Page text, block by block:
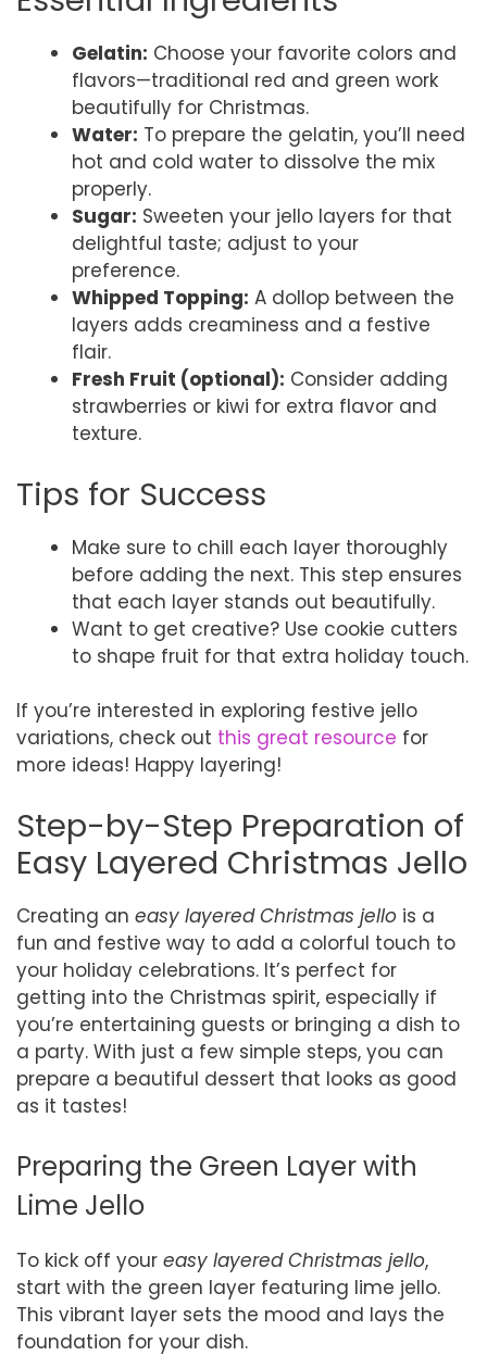
Gelatin: Choose your favorite colors and
flavors—traditional red and green work
beautifully for Christmas.
Water: To prepare the gelatin, you’ll need
hot and cold water to dissolve the mix
properly.
Sugar: Sweeten your jello layers for that
delightful taste; adjust to your
preference.
Whipped Topping: A dollop between the
layers adds creaminess and a festive
flair.
Fresh Fruit (optional): Consider adding
strawberries or kiwi for extra flavor and
texture.
Tips for Success
Make sure to chill each layer thoroughly
before adding the next. This step ensures
that each layer stands out beautifully.
Want to get creative? Use cookie cutters
to shape fruit for that extra holiday touch.
If you’re interested in exploring festive jello
variations, check out this great resource for
more ideas! Happy layering!
Step-by-Step Preparation of
Easy Layered Christmas Jello
Creating an easy layered Christmas jello is a
fun and festive way to add a colorful touch to
your holiday celebrations. It’s perfect for
getting into the Christmas spirit, especially if
you’re entertaining guests or bringing a dish to
a party. With just a few simple steps, you can
prepare a beautiful dessert that looks as good
as it tastes!
Preparing the Green Layer with
Lime Jello
To kick off your easy layered Christmas jello,
start with the green layer featuring lime jello.
This vibrant layer sets the mood and lays the
foundation for your dish.